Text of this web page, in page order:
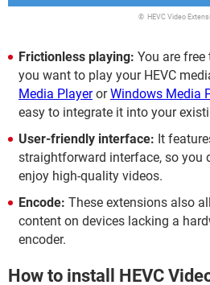
© HEVC Video
Frictionless playing: You are
you want to play your HEVC
Media PlayerorWindows Media
easy to integrate it into your
User-friendly interface: It
straightforward interface, so you
enjoy high-quality videos.
Encode: These extensions also
content on devices lacking a
encoder.
How to install HEVC